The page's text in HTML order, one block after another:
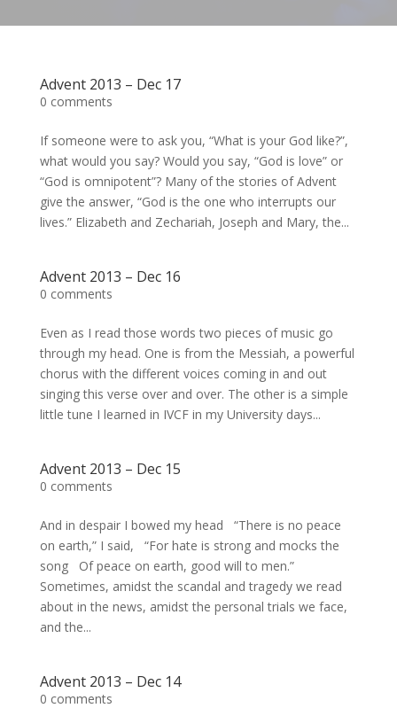
Advent 2013 – Dec 17
0 comments
If someone were to ask you, “What is your God like?”,
what would you say? Would you say, “God is love” or
“God is omnipotent”? Many of the stories of Advent
give the answer, “God is the one who interrupts our
lives.” Elizabeth and Zechariah, Joseph and Mary, the...
Advent 2013 – Dec 16
0 comments
Even as I read those words two pieces of music go
through my head. One is from the Messiah, a powerful
chorus with the different voices coming in and out
singing this verse over and over. The other is a simple
little tune I learned in IVCF in my University days...
Advent 2013 – Dec 15
0 comments
And in despair I bowed my head “There is no peace
on earth,” I said, “For hate is strong and mocks the
song Of peace on earth, good will to men.”
Sometimes, amidst the scandal and tragedy we read
about in the news, amidst the personal trials we face,
and the...
Advent 2013 – Dec 14
0 comments